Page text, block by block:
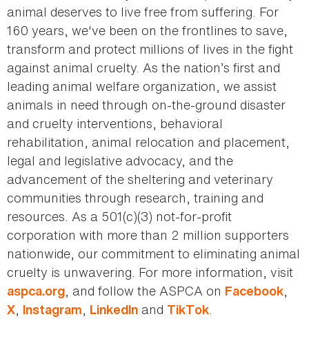
animal deserves to live free from suffering. For
160 years, we've been on the frontlines to save,
transform and protect millions of lives in the fight
against animal cruelty. As the nation’s first and
leading animal welfare organization, we assist
animals in need through on-the-ground disaster
and cruelty interventions, behavioral
rehabilitation, animal relocation and placement,
legal and legislative advocacy, and the
advancement of the sheltering and veterinary
communities through research, training and
resources. As a 501(c)(3) not-for-profit
corporation with more than 2 million supporters
nationwide, our commitment to eliminating animal
cruelty is unwavering. For more information, visit
aspca.org, and follow the ASPCA on Facebook,
X, Instagram, LinkedIn and TikTok.